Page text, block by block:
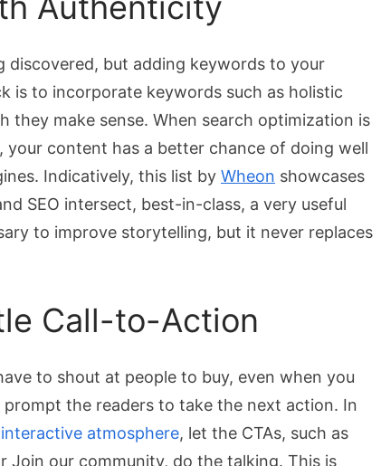
discovered, but adding keywords to your
is to incorporate keywords such as holistic
they make sense. When search optimization is
your content has a better chance of doing well
Indicatively, this list by Wheon showcases
SEO intersect, best-in-class, a very useful
to improve storytelling, but it never replaces
Call-to-Action
to shout at people to buy, even when you
the readers to take the next action. In
interactive atmosphere, let the CTAs, such as
Join our community, do the talking. This is